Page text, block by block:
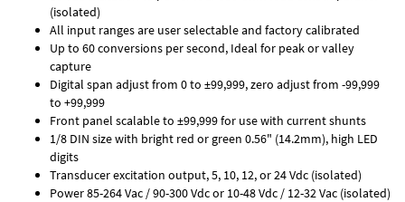
(isolated)
All input ranges are user selectable and factory calibrated
Up to 60 conversions per second, Ideal for peak or valley
capture
Digital span adjust from 0 to ±99,999, zero adjust from -99,999
to +99,999
Front panel scalable to ±99,999 for use with current shunts
1/8 DIN size with bright red or green 0.56" (14.2mm), high LED
digits
Transducer excitation output, 5, 10, 12, or 24 Vdc (isolated)
Power 85-264 Vac / 90-300 Vdc or 10-48 Vdc / 12-32 Vac (isolated)